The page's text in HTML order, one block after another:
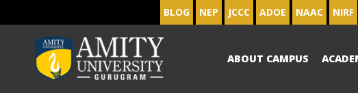
BLOG NEP JCCC ADOE NAAC NIRF
ABOUT CAMPUS